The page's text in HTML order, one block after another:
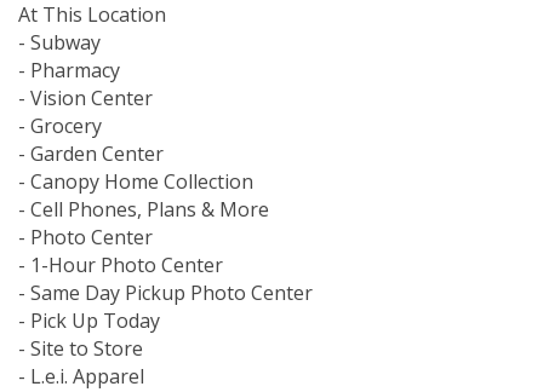
At This Location
- Subway
- Pharmacy
- Vision Center
- Grocery
- Garden Center
- Canopy Home Collection
- Cell Phones, Plans & More
- Photo Center
- 1-Hour Photo Center
- Same Day Pickup Photo Center
- Pick Up Today
- Site to Store
- L.e.i. Apparel